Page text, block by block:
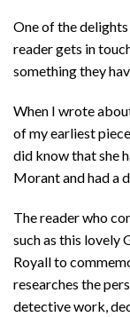
One of the
reader gets in
something they
When I wrote
of my earliest
did know that she
Morant and had a
The reader who
such as this lovely
Royall to
researches the
detective work,